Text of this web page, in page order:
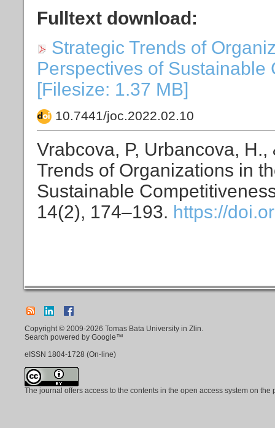
Fulltext download:
Strategic Trends of
Perspectives of Sustainable
[Filesize: 1.37 MB]
10.7441/joc.2022.02.10
Vrabcova, P, Urbancova,
Trends of Organizations in
Sustainable
14(2), 174–193. https://
Copyright © 2009-2026 Tomas Bata University in Zlin.
Search powered by Google™
eISSN 1804-1728 (On-line)
The journal offers access to the contents in the open access system on